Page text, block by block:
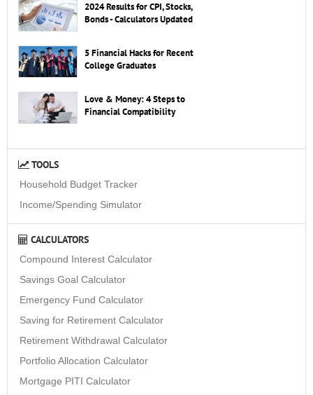
2024 Results for CPI, Stocks,
Bonds - Calculators Updated
5 Financial Hacks for Recent
College Graduates
Love & Money: 4 Steps to
Financial Compatibility
TOOLS
Household Budget Tracker
Income/Spending Simulator
CALCULATORS
Compound Interest Calculator
Savings Goal Calculator
Emergency Fund Calculator
Saving for Retirement Calculator
Retirement Withdrawal Calculator
Portfolio Allocation Calculator
Mortgage PITI Calculator